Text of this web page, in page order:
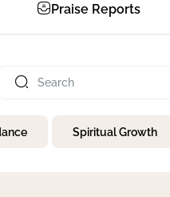
Praise Reports
Spiritual Growth